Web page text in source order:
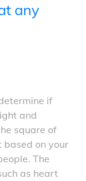
any
if
and
square of
based on your
The
as heart